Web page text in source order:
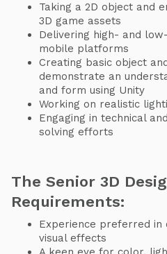
Taking a 2D object and
3D game assets
Delivering high- and
mobile platforms
Creating basic object
demonstrate an
and form using Unity
Working on realistic
Engaging in technical
solving efforts
​The Senior 3D
Requirements:
Experience preferred in
visual effects